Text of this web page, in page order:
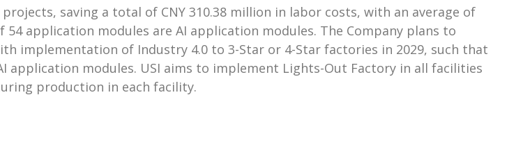
saving a total of CNY 310.38 million in labor costs, with an average of
application modules are AI application modules. The Company plans to
implementation of Industry 4.0 to 3-Star or 4-Star factories in 2029, such that
application modules. USI aims to implement Lights-Out Factory in all facilities
production in each facility.